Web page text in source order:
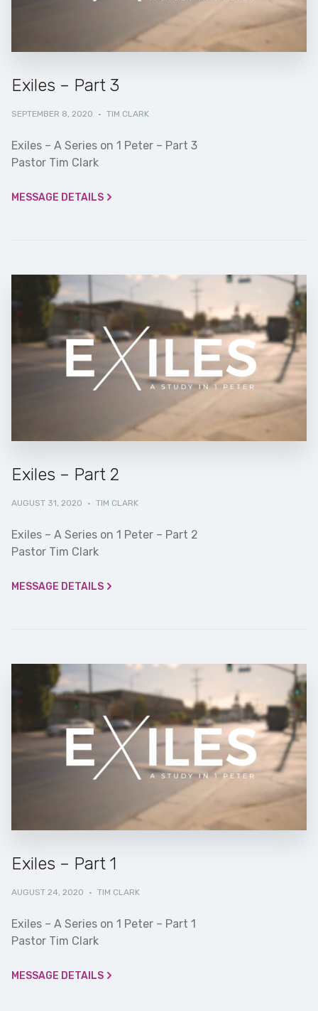
Exiles – Part 3
SEPTEMBER 8, 2020 · TIM CLARK
Exiles – A Series on 1 Peter – Part 3
Pastor Tim Clark
MESSAGE DETAILS
Exiles – Part 2
AUGUST 31, 2020 · TIM CLARK
Exiles – A Series on 1 Peter – Part 2
Pastor Tim Clark
MESSAGE DETAILS
Exiles – Part 1
AUGUST 24, 2020 · TIM CLARK
Exiles – A Series on 1 Peter – Part 1
Pastor Tim Clark
MESSAGE DETAILS